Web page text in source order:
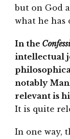
but on God
what he has
In the
intellectual
notably
relevant is
It is quite
In one way,